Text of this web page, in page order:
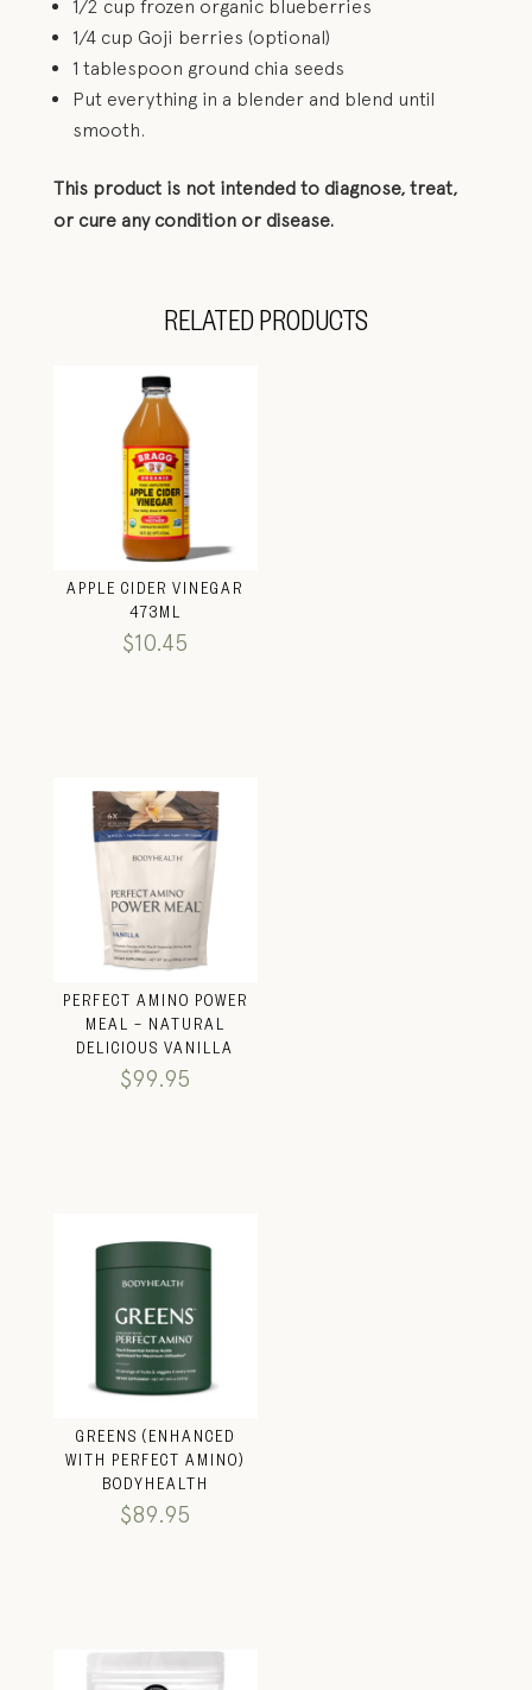
1/2 cup frozen organic blueberries
1/4 cup Goji berries (optional)
1 tablespoon ground chia seeds
Put everything in a blender and blend until
smooth.
This product is not intended to diagnose, treat,
or cure any condition or disease.
RELATED PRODUCTS
APPLE CIDER VINEGAR
473ML
$10.45
PERFECT AMINO POWER
MEAL – NATURAL
DELICIOUS VANILLA
$99.95
GREENS (ENHANCED
WITH PERFECT AMINO)
BODYHEALTH
$89.95